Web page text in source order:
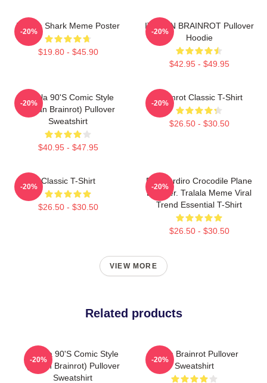
Tralala Shark Meme Poster
$19.80 - $45.90
-20%
ITALIAN BRAINROT Pullover
Hoodie
$42.95 - $49.95
-20%
Tralala 90's Comic Style
(Italian Brainrot) Pullover
Sweatshirt
$40.95 - $47.95
-20%
Brainrot Classic T-Shirt
$26.50 - $30.50
-20%
Classic T-Shirt
$26.50 - $30.50
-20%
Bombardiro Crocodile Plane
Bomber. Tralala Meme Viral
Trend Essential T-Shirt
$26.50 - $30.50
-20%
VIEW MORE
Related products
Tralala 90's Comic Style
(Italian Brainrot) Pullover
Sweatshirt
-20%
Italian Brainrot Pullover
Sweatshirt
-20%